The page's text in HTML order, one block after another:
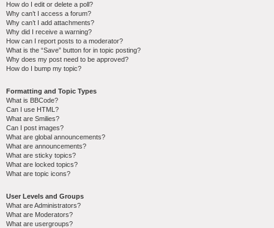
How do I edit or delete a poll?
Why can’t I access a forum?
Why can’t I add attachments?
Why did I receive a warning?
How can I report posts to a moderator?
What is the “Save” button for in topic posting?
Why does my post need to be approved?
How do I bump my topic?
Formatting and Topic Types
What is BBCode?
Can I use HTML?
What are Smilies?
Can I post images?
What are global announcements?
What are announcements?
What are sticky topics?
What are locked topics?
What are topic icons?
User Levels and Groups
What are Administrators?
What are Moderators?
What are usergroups?